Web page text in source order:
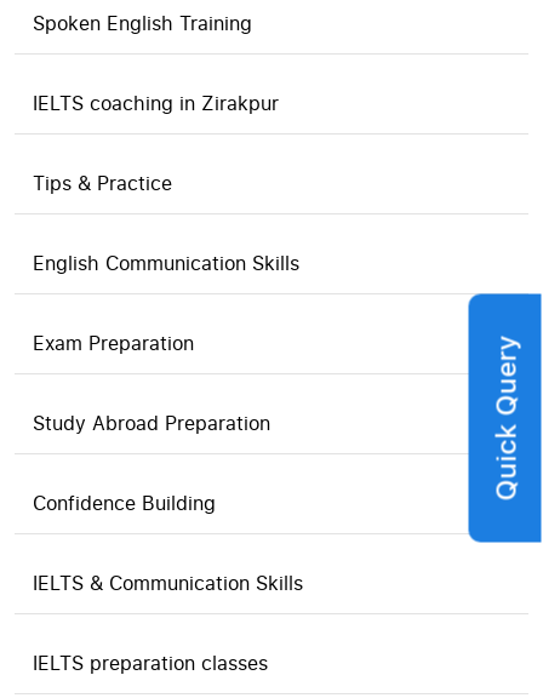
Spoken English Training
IELTS coaching in Zirakpur
Tips & Practice
English Communication Skills
Exam Preparation
Study Abroad Preparation
Confidence Building
IELTS & Communication Skills
IELTS preparation classes
Quick Query